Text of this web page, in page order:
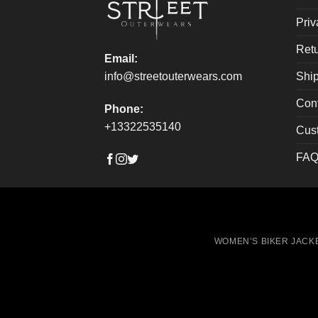
the
product
page
Email:
info@streetouterwears.com
Phone:
+13322535140
WOMEN’S BIKER